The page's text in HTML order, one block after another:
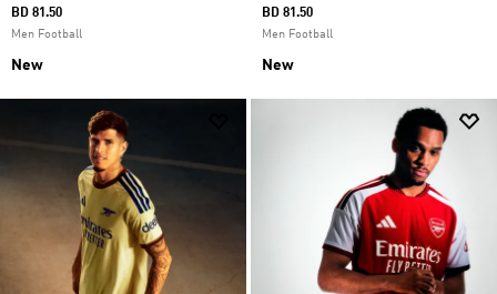
BD 81.50
Men Football
New
BD 81.50
Men Football
New